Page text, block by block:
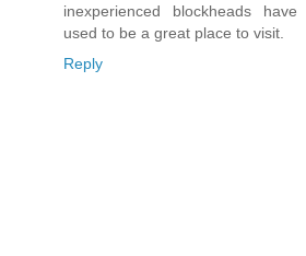
inexperienced blockheads
used to be a great place to visit.
Reply